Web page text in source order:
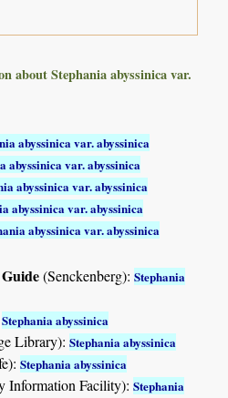
about Stephania abyssinica var.
abyssinica var. abyssinica
abyssinica var. abyssinica
abyssinica var. abyssinica
abyssinica var. abyssinica
abyssinica var. abyssinica
(Senckenberg):Stephania
Stephania abyssinica
Library):Stephania abyssinica
Stephania abyssinica
Information Facility):Stephania